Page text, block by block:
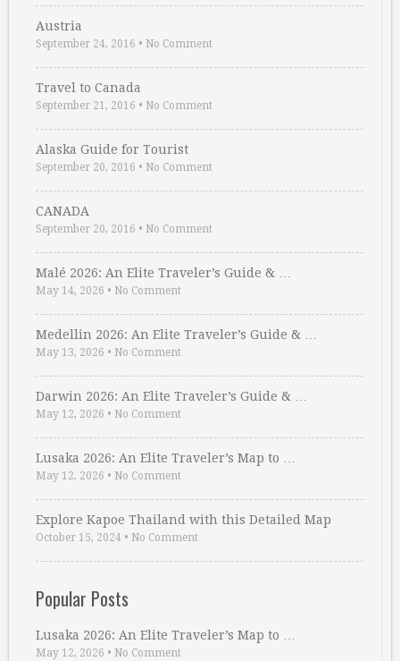
Austria
September 24, 2016 • No Comment
Travel to Canada
September 21, 2016 • No Comment
Alaska Guide for Tourist
September 20, 2016 • No Comment
CANADA
September 20, 2016 • No Comment
Malé 2026: An Elite Traveler’s Guide & …
May 14, 2026 • No Comment
Medellin 2026: An Elite Traveler’s Guide & …
May 13, 2026 • No Comment
Darwin 2026: An Elite Traveler’s Guide & …
May 12, 2026 • No Comment
Lusaka 2026: An Elite Traveler’s Map to …
May 12, 2026 • No Comment
Explore Kapoe Thailand with this Detailed Map
October 15, 2024 • No Comment
Popular Posts
Lusaka 2026: An Elite Traveler’s Map to …
May 12, 2026 • No Comment